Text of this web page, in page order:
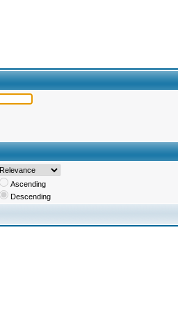
Ascending
Descending